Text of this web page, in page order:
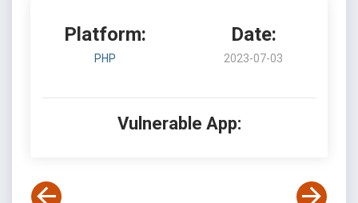
Platform:
PHP
Date:
2023-07-03
Vulnerable App: